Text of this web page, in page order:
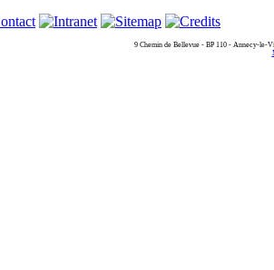
9 Chemin de Bellevue - BP 110 - Annecy-le-